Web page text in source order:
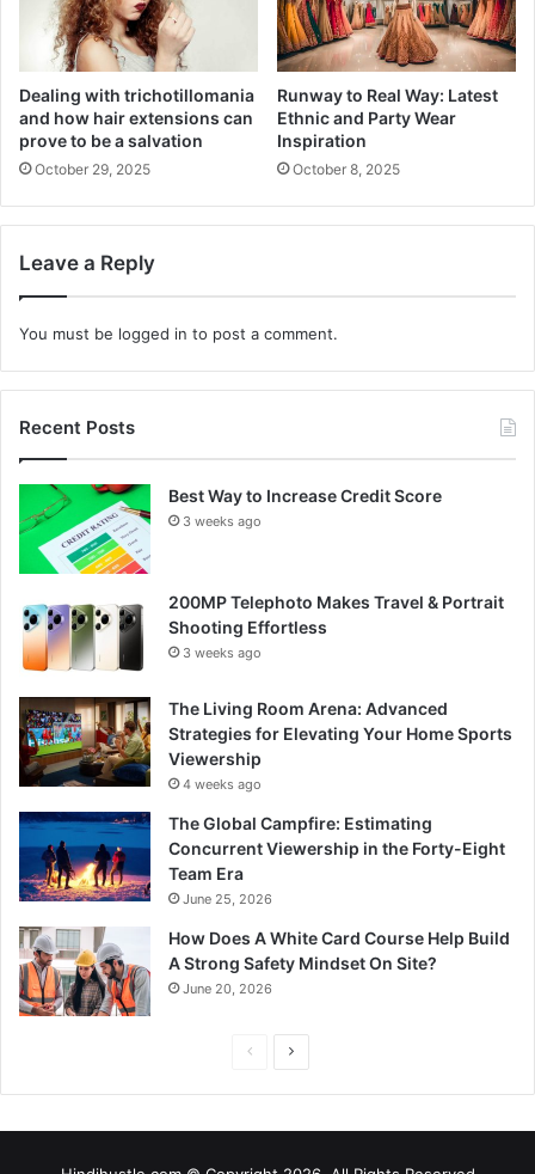
Dealing with trichotillomania
and how hair extensions can
prove to be a salvation
October 29, 2025
Runway to Real Way: Latest
Ethnic and Party Wear
Inspiration
October 8, 2025
Leave a Reply
You must be logged in to post a comment.
Recent Posts
Best Way to Increase Credit Score
3 weeks ago
200MP Telephoto Makes Travel & Portrait
Shooting Effortless
3 weeks ago
The Living Room Arena: Advanced
Strategies for Elevating Your Home Sports
Viewership
4 weeks ago
The Global Campfire: Estimating
Concurrent Viewership in the Forty-Eight
Team Era
June 25, 2026
How Does A White Card Course Help Build
A Strong Safety Mindset On Site?
June 20, 2026
PreviousNext